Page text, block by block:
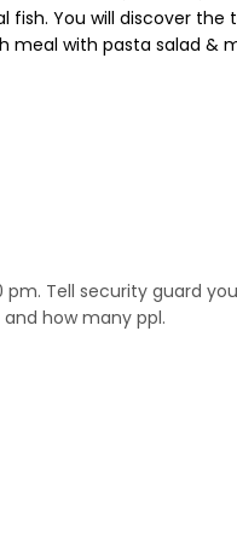
You will discover the
meal with pasta salad
pm. Tell security guard
how many ppl.